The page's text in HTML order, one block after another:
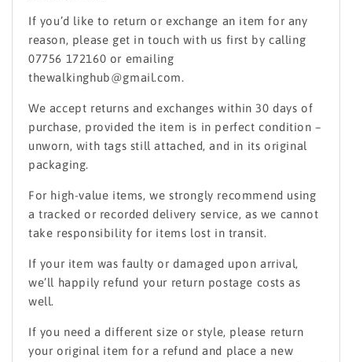
If you’d like to return or exchange an item for any
reason, please get in touch with us first by calling
07756 172160 or emailing
thewalkinghub@gmail.com.
We accept returns and exchanges within 30 days of
purchase, provided the item is in perfect condition –
unworn, with tags still attached, and in its original
packaging.
For high-value items, we strongly recommend using
a tracked or recorded delivery service, as we cannot
take responsibility for items lost in transit.
If your item was faulty or damaged upon arrival,
we’ll happily refund your return postage costs as
well.
If you need a different size or style, please return
your original item for a refund and place a new